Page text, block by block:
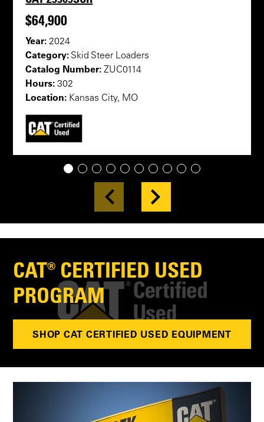
$64,900
Year: 2024
Category: Skid Steer Loaders
Catalog Number: ZUC0114
Hours: 302
Location: Kansas City, MO
1 2 3 4 5 6 7 8 9 10
CAT® CERTIFIED USED
PROGRAM
SHOP CAT CERTIFIED USED EQUIPMENT